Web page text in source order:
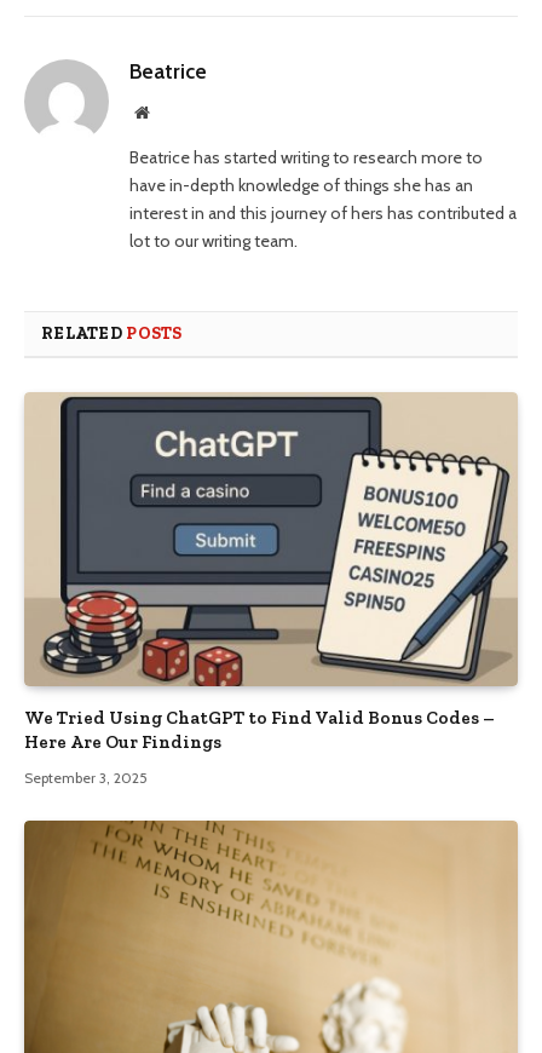
Beatrice
Website
Beatrice has started writing to research more to
have in-depth knowledge of things she has an
interest in and this journey of hers has contributed a
lot to our writing team.
RELATED POSTS
We Tried Using ChatGPT to Find Valid Bonus Codes –
Here Are Our Findings
September 3, 2025